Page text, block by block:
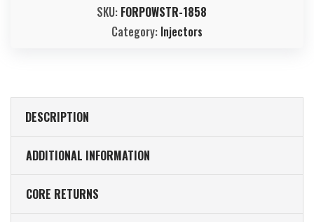
SKU: FORPOWSTR-1858
Category: Injectors
DESCRIPTION
ADDITIONAL INFORMATION
CORE RETURNS